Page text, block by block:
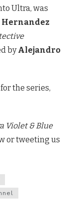
Ultra, was
Hernandez
byAlejandro
the series,
Violet & Blue
or tweeting us